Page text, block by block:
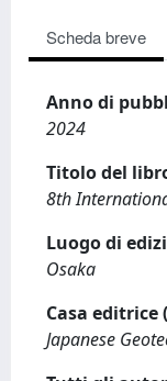
Scheda breve
Anno di
2024
Titolo del
8th
Luogo di
Osaka
Casa editrice
Japanese